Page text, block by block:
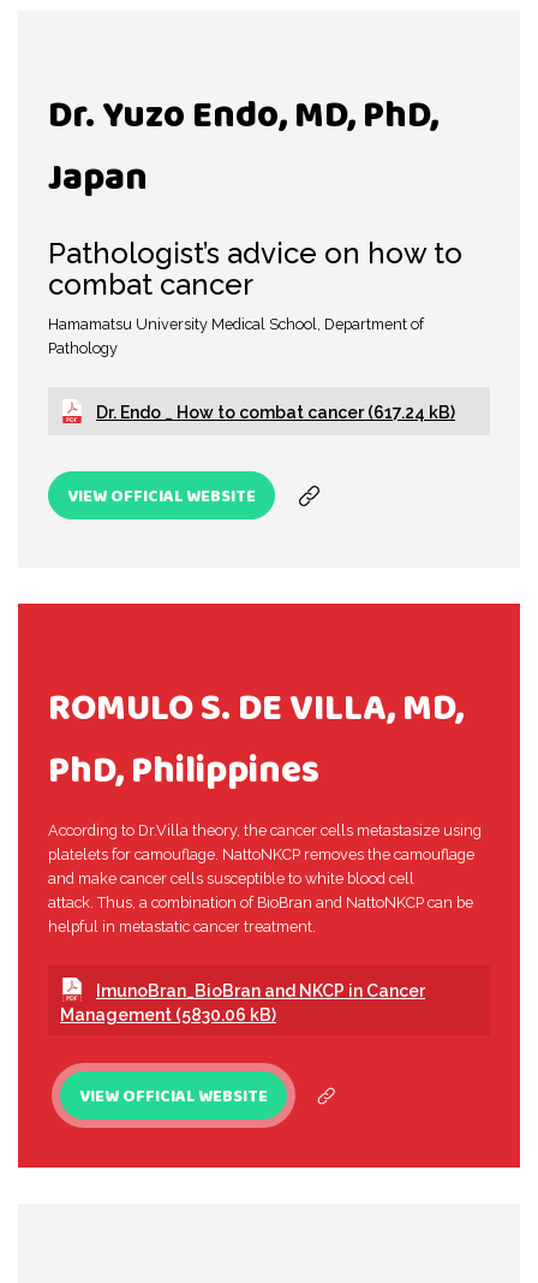
Dr. Yuzo Endo, MD, PhD,
Japan
Pathologist’s advice on how to
combat cancer
Hamamatsu University Medical School, Department of
Pathology
Dr. Endo _ How to combat cancer (617.24 kB)
VIEW OFFICIAL WEBSITE
ROMULO S. DE VILLA, MD,
PhD, Philippines
According to Dr.Villa theory, the cancer cells metastasize using
platelets for camouflage. NattoNKCP removes the camouflage
and make cancer cells susceptible to white blood cell
attack. Thus, a combination of BioBran and NattoNKCP can be
helpful in metastatic cancer treatment.
ImunoBran_BioBran and NKCP in Cancer
Management (5830.06 kB)
VIEW OFFICIAL WEBSITE